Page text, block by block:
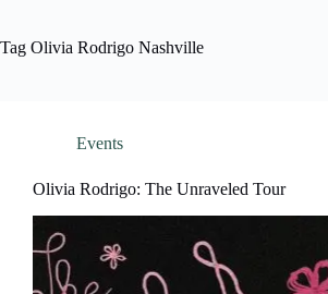
Tag Olivia Rodrigo Nashville
Events
Olivia Rodrigo: The Unraveled Tour